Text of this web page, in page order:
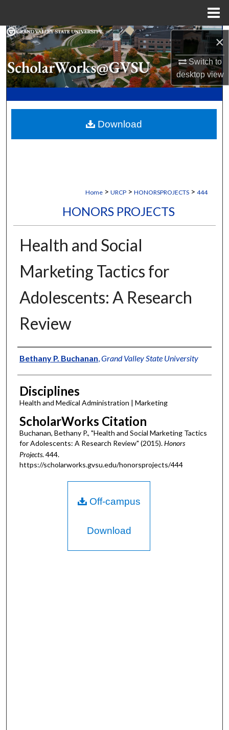
×
Switch to
desktopview
Search
Browse Collections
My Account
Digital Commons Network™
Home > URCP > HONORSPROJECTS > 444
HONORS PROJECTS
Health and Social
Marketing Tactics for
Adolescents: A Research
Review
Authors
Bethany P. Buchanan Grand Valley State University
Disciplines
Health and Medical Administration | Marketing
ScholarWorks Citation
Buchanan, Bethany P., "Health and Social Marketing Tactics
for Adolescents: A Research Review" (2015).Honors
Projects. 444.
https://scholarworks.gvsu.edu/honorsprojects/444
Download
Off-campus
Download